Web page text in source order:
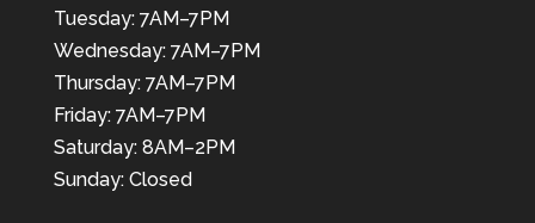
Tuesday: 7AM–7PM
Wednesday: 7AM–7PM
Thursday: 7AM–7PM
Friday: 7AM–7PM
Saturday: 8AM–2PM
Sunday: Closed